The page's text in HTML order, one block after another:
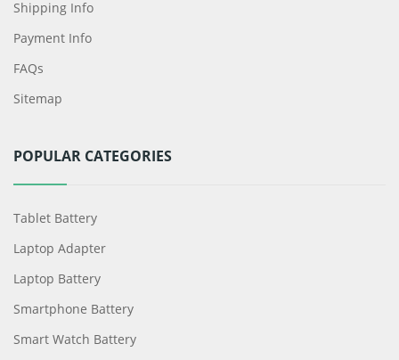
Shipping Info
Payment Info
FAQs
Sitemap
POPULAR CATEGORIES
Tablet Battery
Laptop Adapter
Laptop Battery
Smartphone Battery
Smart Watch Battery